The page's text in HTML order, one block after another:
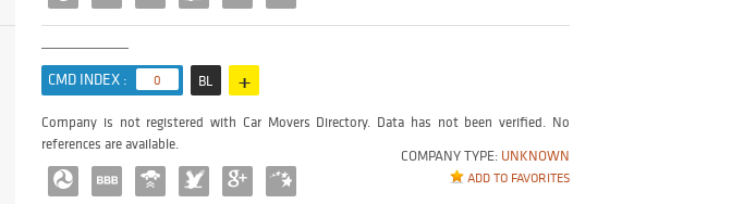
CMD INDEX : 0 BL +
COMPANY TYPE: UNKNOWN
ADD TO FAVORITES
Company is not registered with Car Movers Directory. Data has not been verified. No
references are available.